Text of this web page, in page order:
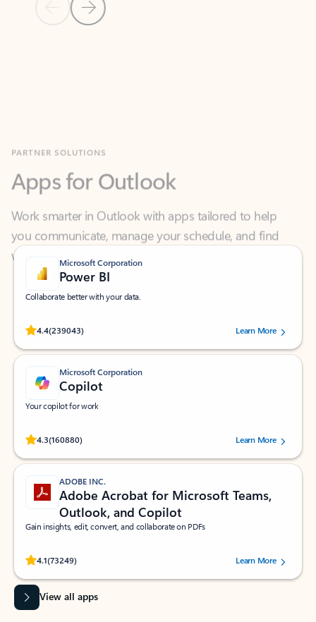
Previous Slide
Next Slide
Work smarter in Outlook with apps tailored to help
you communicate, manage your schedule, and find
what you need—simply and fast.
Microsoft Corporation
Power BI
Collaborate better with your data.
4.4(239043)
Rated (#=ratingAverage#) stars out of 5 stars, by 239043 users.
Learn More
Microsoft Corporation
Copilot
Your copilot for work
4.3(160880)
Rated (#=ratingAverage#) stars out of 5 stars, by 160880 users.Learn More
ADOBE INC.
Adobe Acrobat for Microsoft Teams,
Outlook, and Copilot
Gain insights, edit, convert, and collaborate on PDFs
4.1(73249)
Rated (#=ratingAverage#) stars out of 5 stars, by 73249 users.Learn More
View all apps